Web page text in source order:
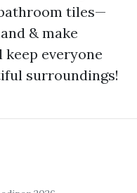
tiles—
& make
everyone
surroundings!